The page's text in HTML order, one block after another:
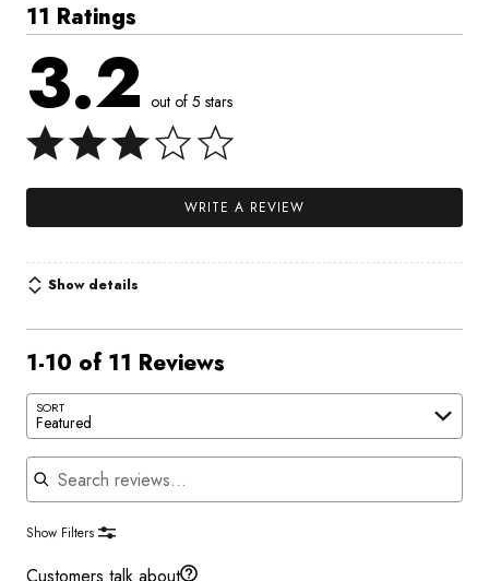
11 Ratings
3.2 out of 5 stars
WRITE A REVIEW
Show details
1-10 of 11 Reviews
SORT
Featured
Search reviews
Show Filters